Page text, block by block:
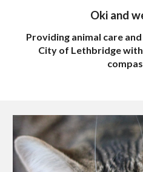
Oki and w
Providing animal care
City of Lethbridge